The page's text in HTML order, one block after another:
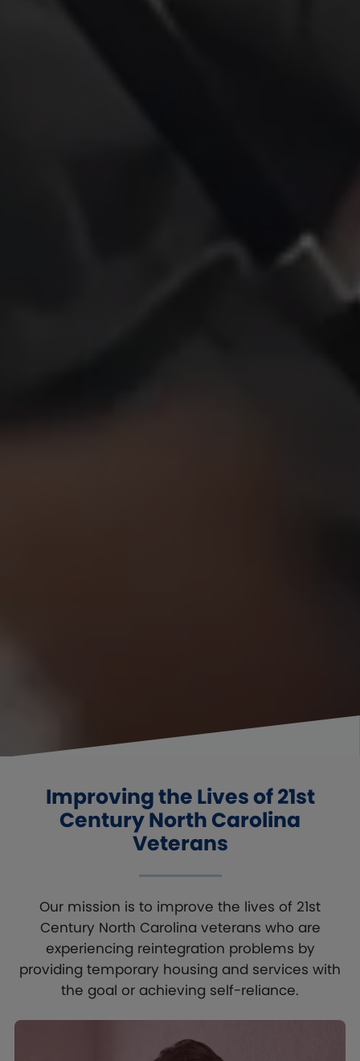
Improving the Lives of 21st
CenturyNorth Carolina
Veterans
Our mission is to improve the lives of 21st
Century North Carolina veterans who are
experiencing reintegration problems by
providing temporary housing and services with
the goal or achieving self-reliance.